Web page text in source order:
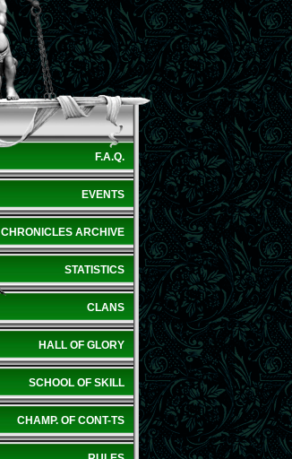
F.A.Q.
EVENTS
CHRONICLES ARCHIVE
STATISTICS
CLANS
HALL OF GLORY
SCHOOL OF SKILL
CHAMP. OF CONT-TS